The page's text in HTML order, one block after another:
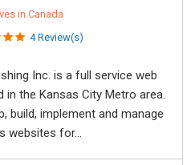
in Canada
4 Review(s)
Inc. is a full service web
in the Kansas City Metro area.
build, implement and manage
websites for...